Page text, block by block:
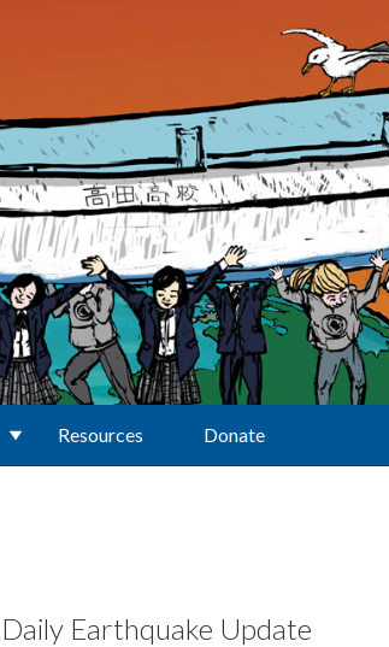
Resources Donate
Daily Earthquake Update